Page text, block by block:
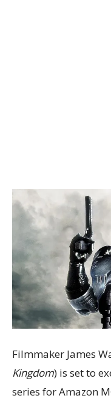
Filmmaker James
Kingdom) is set to
series for Amazon